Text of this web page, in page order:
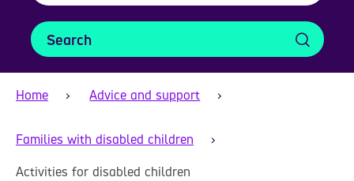
Search
Home Advice and support
Families with disabled children
Activities for disabled children